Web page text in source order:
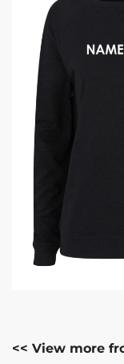
<< View more